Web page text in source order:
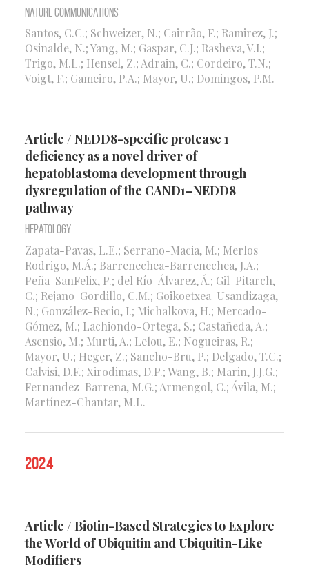
Nature Communications
Santos, C.C.; Schweizer, N.; Cairrão, F.; Ramirez, J.;
Osinalde, N.; Yang, M.; Gaspar, C.J.; Rasheva, V.I.;
Trigo, M.L.; Hensel, Z.; Adrain, C.; Cordeiro, T.N.;
Voigt, F.; Gameiro, P.A.; Mayor, U.; Domingos, P.M.
Article / NEDD8-specific protease 1
deficiency as a novel driver of
hepatoblastoma development through
dysregulation of the CAND1–NEDD8
pathway
Hepatology
Zapata-Pavas, L.E.; Serrano-Macia, M.; Merlos
Rodrigo, M.Á.; Barrenechea-Barrenechea, J.A.;
Peña-SanFelix, P.; del Río-Álvarez, Á.; Gil-Pitarch,
C.; Rejano-Gordillo, C.M.; Goikoetxea-Usandizaga,
N.; González-Recio, I.; Michalkova, H.; Mercado-
Gómez, M.; Lachiondo-Ortega, S.; Castañeda, A.;
Asensio, M.; Murti, A.; Lelou, E.; Nogueiras, R.;
Mayor, U.; Heger, Z.; Sancho-Bru, P.; Delgado, T.C.;
Calvisi, D.F.; Xirodimas, D.P.; Wang, B.; Marin, J.J.G.;
Fernandez-Barrena, M.G.; Armengol, C.; Ávila, M.;
Martínez-Chantar, M.L.
2024
Article / Biotin-Based Strategies to Explore
the World of Ubiquitin and Ubiquitin-Like
Modifiers